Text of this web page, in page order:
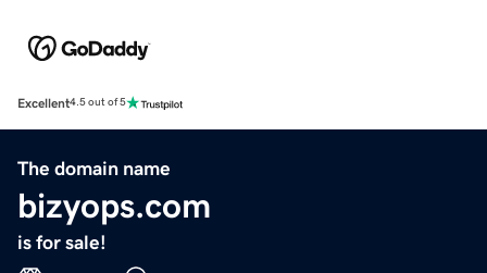
Excellent4.5 out of 5
The domain name
bizyops.com
is for sale!